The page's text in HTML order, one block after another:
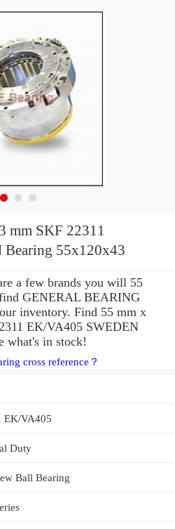
22311
55x120x43
a few brands you will 55
GENERAL BEARING
inventory. Find 55 mm x
EK/VA405 SWEDEN
what's in stock!
cross reference？
EK/VA405
Duty
Ball Bearing